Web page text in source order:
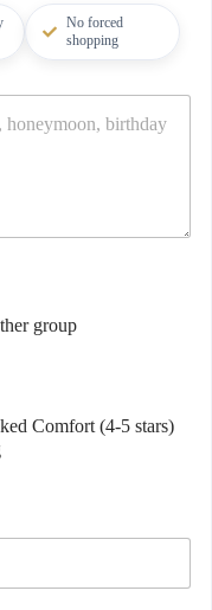
No forced
shopping
group
Comfort (4-5 stars)